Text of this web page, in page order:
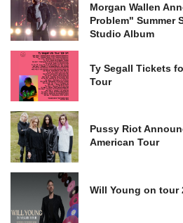
Morgan Wallen
Problem" Summer
Studio Album
Ty Segall Tickets
Tour
Pussy Riot
American Tour
Will Young on tour